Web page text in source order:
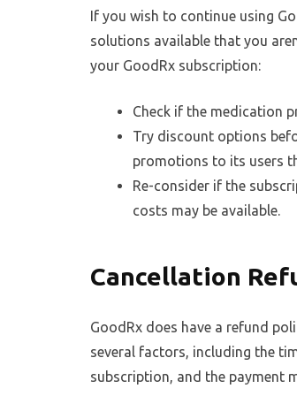
If you wish to continue using
solutions available that you
your GoodRx subscription:
Check if the medication
Try discount options
promotions to its users
Re-consider if the
costs may be available.
Cancellation
GoodRx does have a refund
several factors, including the
subscription, and the payment